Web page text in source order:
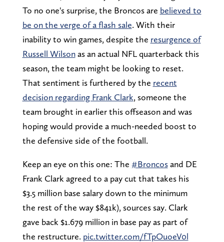
To no one's surprise, the Broncos are believed to
be on the verge of a flash sale. With their
inability to win games, despite the resurgence of
Russell Wilsonas an actual NFL quarterback this
season, the team might be looking to reset.
That sentiment is furthered by the recent
decision regarding Frank Clark, someone the
team brought in earlier this offseason and was
hoping would provide a much-needed boost to
the defensive side of the football.
Keep an eye on this one: The #Broncosand DE
Frank Clark agreed to a pay cut that takes his
$3.5 million base salary down to the minimum
the rest of the way $841k), sources say. Clark
gave back $1.679 million in base pay as part of
the restructure. pic.twitter.com/fTpOuoeV0l